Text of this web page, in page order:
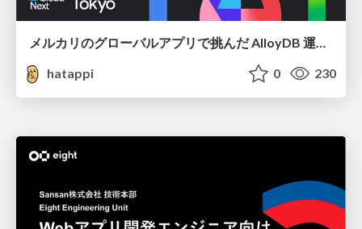
メルカリのグローバルアプリで挑んだ AlloyDB 運用と課題解決の実践記
hatappi
0 230